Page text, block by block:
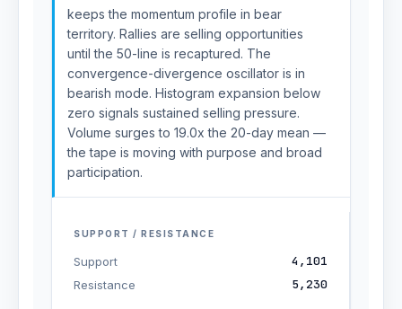
keeps the momentum profile in bear
territory. Rallies are selling opportunities
until the 50-line is recaptured. The
convergence-divergence oscillator is in
bearish mode. Histogram expansion below
zero signals sustained selling pressure.
Volume surges to 19.0x the 20-day mean —
the tape is moving with purpose and broad
participation.
SUPPORT / RESISTANCE
Support 4,101
Resistance 5,230